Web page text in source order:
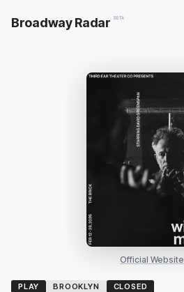
Broadway Radar BETA
Official Website
PLAY BROOKLYN CLOSED